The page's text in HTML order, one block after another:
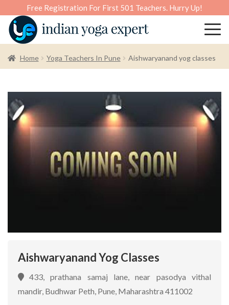
Free Registration For First 501 Teachers. Hurry Up!
Home Yoga Teachers In Pune Aishwaryanand yog classes
Aishwaryanand Yog Classes
433, prathana samaj lane, near pasodya vithal
mandir, Budhwar Peth, Pune, Maharashtra 411002